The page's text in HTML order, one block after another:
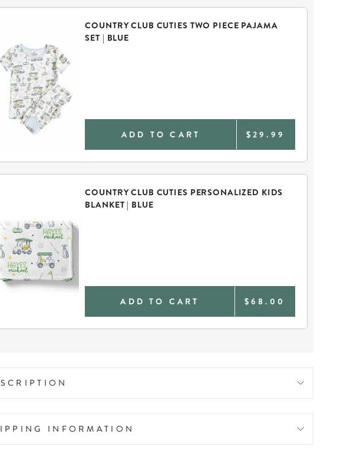
COUNTRY CLUB CUTIES TWO PIECE PAJAMA
SET | BLUE
ADD TO CART $29.99
COUNTRY CLUB CUTIES PERSONALIZED KIDS
BLANKET | BLUE
ADD TO CART $68.00
INFORMATION